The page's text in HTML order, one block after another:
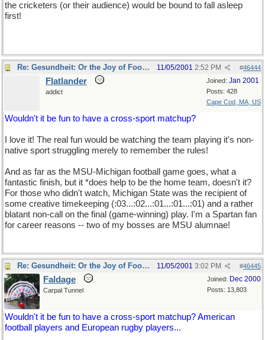
the cricketers (or their audience) would be bound to fall asleep
first!
Re: Gesundheit: Or the Joy of Football #46444
11/05/2001 2:52 PM
Joined: Jan 2001
Posts: 428
Cape Cod, MA, US
Flatlander
addict
Wouldn't it be fun to have a cross-sport matchup?
I love it! The real fun would be watching the team playing it's non-
native sport struggling merely to remember the rules!
And as far as the MSU-Michigan football game goes, what a
fantastic finish, but it *does help to be the home team, doesn't it?
For those who didn't watch, Michigan State was the recipient of
some creative timekeeping (:03...:02...:01...:01...:01) and a rather
blatant non-call on the final (game-winning) play. I'm a Spartan fan
for career reasons -- two of my bosses are MSU alumnae!
Re: Gesundheit: Or the Joy of Football #46445
11/05/2001 3:02 PM
Joined: Dec 2000
Posts: 13,803
Faldage
Carpal Tunnel
Wouldn't it be fun to have a cross-sport matchup? American
football players and European rugby players...